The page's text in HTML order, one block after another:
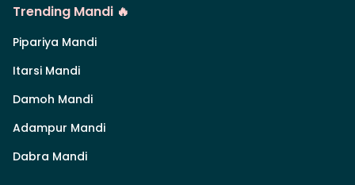
Trending Mandi 🔥
Pipariya Mandi
Itarsi Mandi
Damoh Mandi
Adampur Mandi
Dabra Mandi